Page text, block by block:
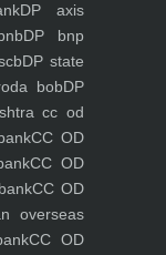
DP axis
DP bnp
DP state
bobDP
cc od
CC OD
CC OD
CC OD
overseas
CC OD